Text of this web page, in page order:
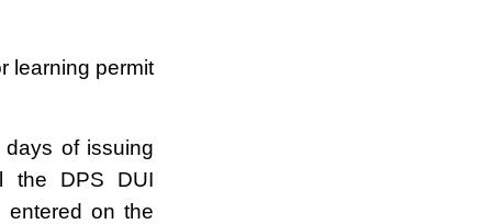
learning permit
of issuing
the DPS DUI
entered on the